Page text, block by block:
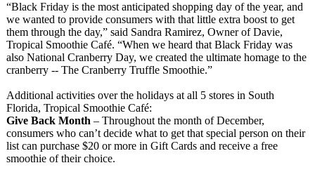
“Black Friday is the most anticipated shopping day of the year, and
we wanted to provide consumers with that little extra boost to get
them through the day,” said Sandra Ramirez, Owner of Davie,
Tropical Smoothie Café. “When we heard that Black Friday was
also National Cranberry Day, we created the ultimate homage to the
cranberry -- The Cranberry Truffle Smoothie.”
Additional activities over the holidays at all 5 stores in South
Florida, Tropical Smoothie Café:
Give Back Month – Throughout the month of December,
consumers who can’t decide what to get that special person on their
list can purchase $20 or more in Gift Cards and receive a free
smoothie of their choice.